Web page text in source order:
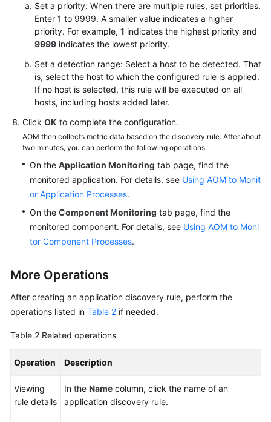
Set a priority: When there are multiple rules, set priorities.
Enter 1 to 9999. A smaller value indicates a higher
priority. For example, 1 indicates the highest priority and
9999 indicates the lowest priority.
Set a detection range: Select a host to be detected. That
is, select the host to which the configured rule is applied.
If no host is selected, this rule will be executed on all
hosts, including hosts added later.
Click OK to complete the configuration.
AOM then collects metric data based on the discovery rule. After about
two minutes, you can perform the following operations:
On the Application Monitoring tab page, find the
monitored application. For details, see Using AOM to Monit
or Application Processes.
On the Component Monitoring tab page, find the
monitored component. For details, see Using AOM to Moni
tor Component Processes.
More Operations
After creating an application discovery rule, perform the
operations listed in Table 2 if needed.
Table 2 Related operations
Operation Description
Viewing
rule details
In the Name column, click the name of an
application discovery rule.